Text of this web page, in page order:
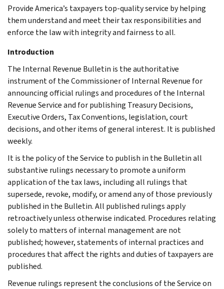
Provide America’s taxpayers top-quality service by helping
them understand and meet their tax responsibilities and
enforce the law with integrity and fairness to all.
Introduction
The Internal Revenue Bulletin is the authoritative
instrument of the Commissioner of Internal Revenue for
announcing official rulings and procedures of the Internal
Revenue Service and for publishing Treasury Decisions,
Executive Orders, Tax Conventions, legislation, court
decisions, and other items of general interest. It is published
weekly.
It is the policy of the Service to publish in the Bulletin all
substantive rulings necessary to promote a uniform
application of the tax laws, including all rulings that
supersede, revoke, modify, or amend any of those previously
published in the Bulletin. All published rulings apply
retroactively unless otherwise indicated. Procedures relating
solely to matters of internal management are not
published; however, statements of internal practices and
procedures that affect the rights and duties of taxpayers are
published.
Revenue rulings represent the conclusions of the Service on